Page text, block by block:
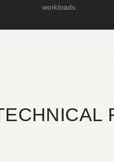
workloads.